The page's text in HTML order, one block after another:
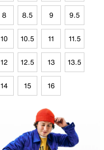
8 8.5 9 9.5
10 10.5 11 11.5
12 12.5 13 13.5
14 15 16